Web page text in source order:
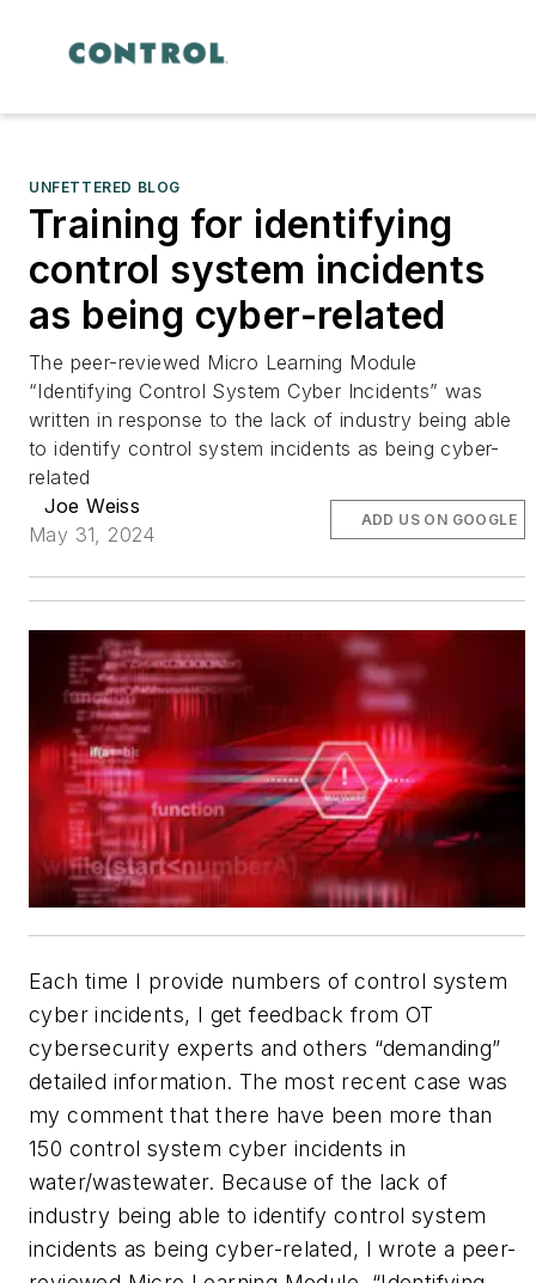
UNFETTERED BLOG
Training for identifying
control system incidents
as being cyber-related
The peer-reviewed Micro Learning Module
“Identifying Control System Cyber Incidents” was
written in response to the lack of industry being able
to identify control system incidents as being cyber-
related
Joe Weiss
May 31, 2024
ADD US ON GOOGLE
Each time I provide numbers of control system
cyber incidents, I get feedback from OT
cybersecurity experts and others “demanding”
detailed information. The most recent case was
my comment that there have been more than
150 control system cyber incidents in
water/wastewater. Because of the lack of
industry being able to identify control system
incidents as being cyber-related, I wrote a peer-